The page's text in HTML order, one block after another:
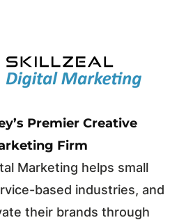
Premier Creative
Firm
Marketing helps small
based industries, and
their brands through